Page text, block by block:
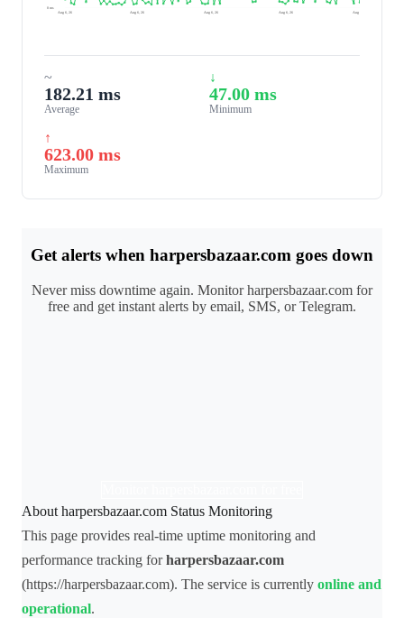
0 ms
Aug 6, 26
Aug 6, 26 Aug 6, 26 Aug 6, 26 Aug 7, 26
~
182.21 ms
Average
↓
47.00 ms
Minimum
↑
623.00 ms
Maximum
Get alerts when harpersbazaar.com goes down
Never miss downtime again. Monitor harpersbazaar.com for
free and get instant alerts by email, SMS, or Telegram.
About harpersbazaar.com Status Monitoring
This page provides real-time uptime monitoring and
performance tracking forharpersbazaar.com
(https://harpersbazaar.com). The service is currently online and
operational.